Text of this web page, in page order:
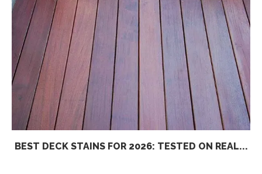
BEST DECK STAINS FOR 2026: TESTED ON REAL...